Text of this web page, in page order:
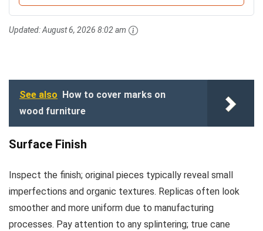
Updated:August 6, 2026 8:02 am
See also
How to cover marks on
wood furniture
Surface Finish
Inspect the finish; original pieces typically reveal small
imperfections and organic textures. Replicas often look
smoother and more uniform due to manufacturing
processes. Pay attention to any splintering; true cane